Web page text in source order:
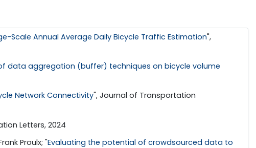
Scale Annual Average Daily Bicycle Traffic Estimation",
data aggregation (buffer) techniques on bicycle volume
Network Connectivity", Journal of Transportation
Letters, 2024
Proulx; "Evaluating the potential of crowdsourced data to